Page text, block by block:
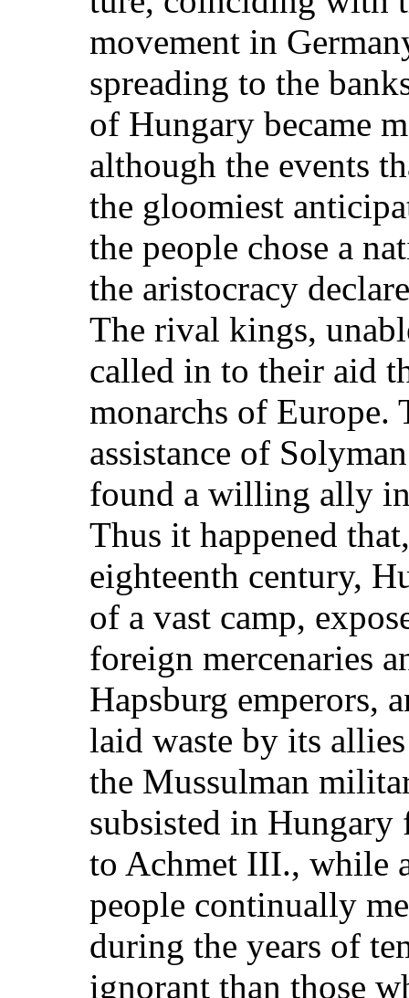
movement in
spreading to the
of Hungary became
although the events
the gloomiest
the people chose a
the aristocracy
The rival kings,
called in to their aid
monarchs of Europe.
assistance of
found a willing ally
Thus it happened
eighteenth century,
of a vast camp,
foreign mercenaries
Hapsburg emperors,
laid waste by its
the Mussulman
subsisted in
to Achmet III., while
people continually
during the years of
ignorant than those